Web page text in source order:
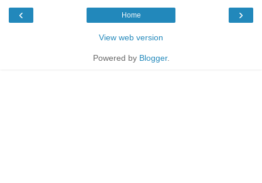
‹ ›
Home
View web version
Powered by Blogger.